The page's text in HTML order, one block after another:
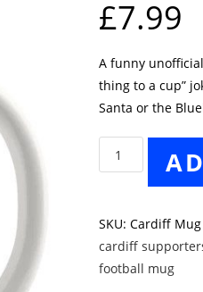
£7.99
A funny
thing to a cup”
Santa or the
Cardiff
Closest
SKU:Cardiff Mug
cardiff
football mug